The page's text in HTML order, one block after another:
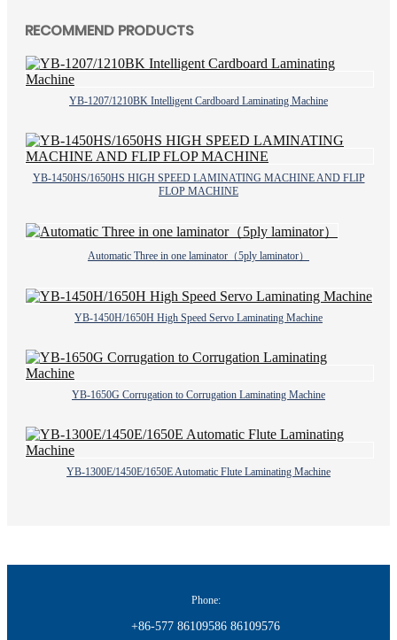
RECOMMEND PRODUCTS
YB-1207/1210BK Intelligent Cardboard Laminating Machine
YB-1450HS/1650HS HIGH SPEED LAMINATING MACHINE AND FLIP
FLOP MACHINE
Automatic Three in one laminator（5ply laminator）
YB-1450H/1650H High Speed Servo Laminating Machine
YB-1650G Corrugation to Corrugation Laminating Machine
YB-1300E/1450E/1650E Automatic Flute Laminating Machine
Phone:
+86-577 86109586 86109576